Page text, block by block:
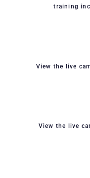
training
View the live
View the live